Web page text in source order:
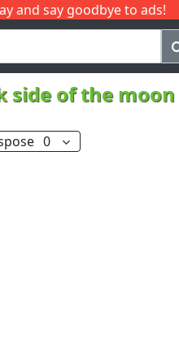
and say goodbye to ads!
Q
side of the moon
0